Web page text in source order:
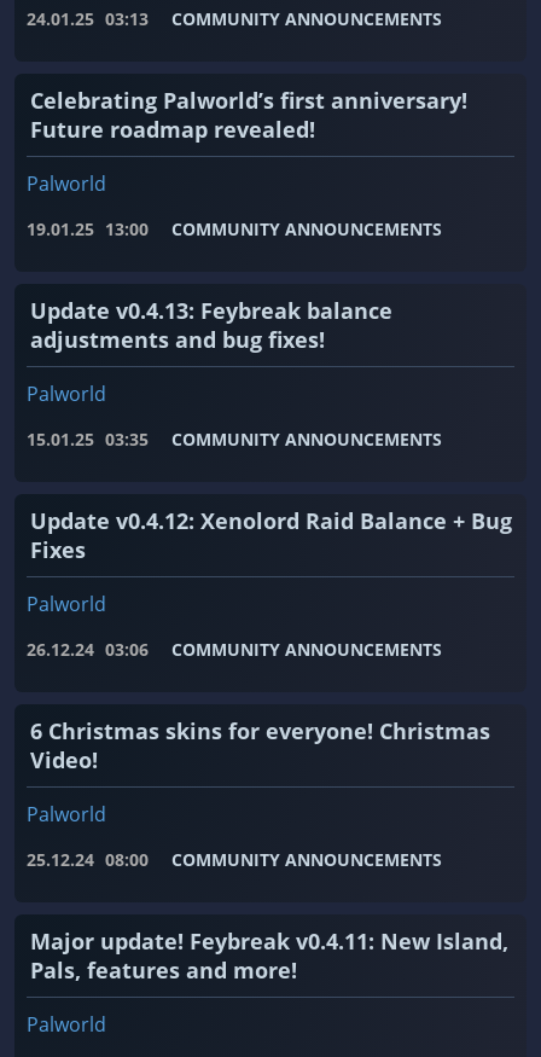
24.01.25 03:13 COMMUNITY ANNOUNCEMENTS
Celebrating Palworld’s first anniversary!
Future roadmap revealed!
Palworld
19.01.25 13:00 COMMUNITY ANNOUNCEMENTS
Update v0.4.13: Feybreak balance
adjustments and bug fixes!
Palworld
15.01.25 03:35 COMMUNITY ANNOUNCEMENTS
Update v0.4.12: Xenolord Raid Balance + Bug
Fixes
Palworld
26.12.24 03:06 COMMUNITY ANNOUNCEMENTS
6 Christmas skins for everyone! Christmas
Video!
Palworld
25.12.24 08:00 COMMUNITY ANNOUNCEMENTS
Major update! Feybreak v0.4.11: New Island,
Pals, features and more!
Palworld